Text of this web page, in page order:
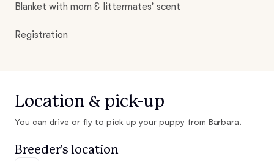
Blanket with mom & littermates’ scent
Registration
Location & pick-up
You can drive or fly to pick up your puppy from Barbara.
Breeder's location